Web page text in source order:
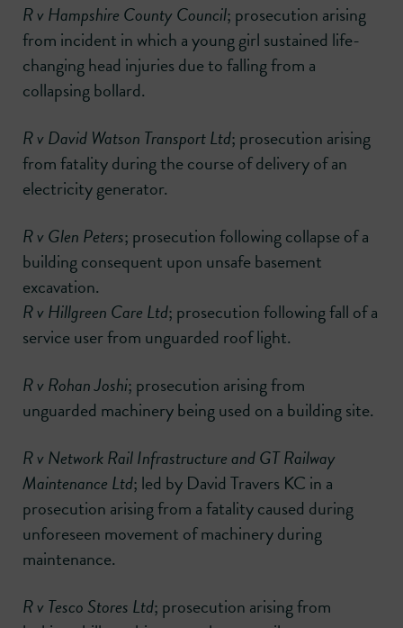
R v Hampshire County Council; prosecution arising
from incident in which a young girl sustained life-
changing head injuries due to falling from a
collapsing bollard.
R v David Watson Transport Ltd; prosecution arising
from fatality during the course of delivery of an
electricity generator.
R v Glen Peters; prosecution following collapse of a
building consequent upon unsafe basement
excavation.
R v Hillgreen Care Ltd; prosecution following fall of a
service user from unguarded roof light.
R v Rohan Joshi; prosecution arising from
unguarded machinery being used on a building site.
R v Network Rail Infrastructure and GT Railway
Maintenance Ltd; led by David Travers KC in a
prosecution arising from a fatality caused during
unforeseen movement of machinery during
maintenance.
R v Tesco Stores Ltd; prosecution arising from